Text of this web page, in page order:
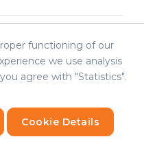
functioning of our
we use analysis
agree with "Statistics".
Cookie Details